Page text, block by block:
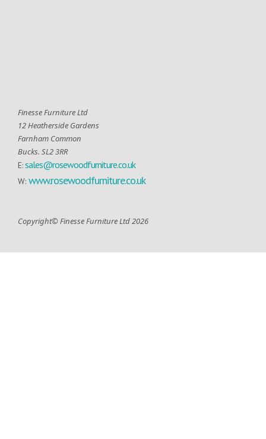
Finesse Furniture Ltd
12 Heatherside Gardens
Farnham Common
Bucks. SL2 3RR
E:sales@rosewoodfurniture.co.uk
W: www.rosewoodfurniture.co.uk
Copyright© Finesse Furniture Ltd 2026